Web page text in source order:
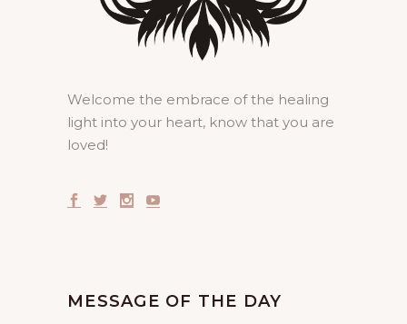
Welcome the embrace of the healing
light into your heart, know that you are
loved!
MESSAGE OF THE DAY